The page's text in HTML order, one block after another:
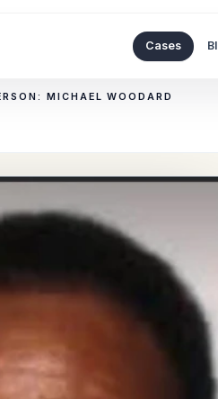
Cases
MICHAEL WOODARD